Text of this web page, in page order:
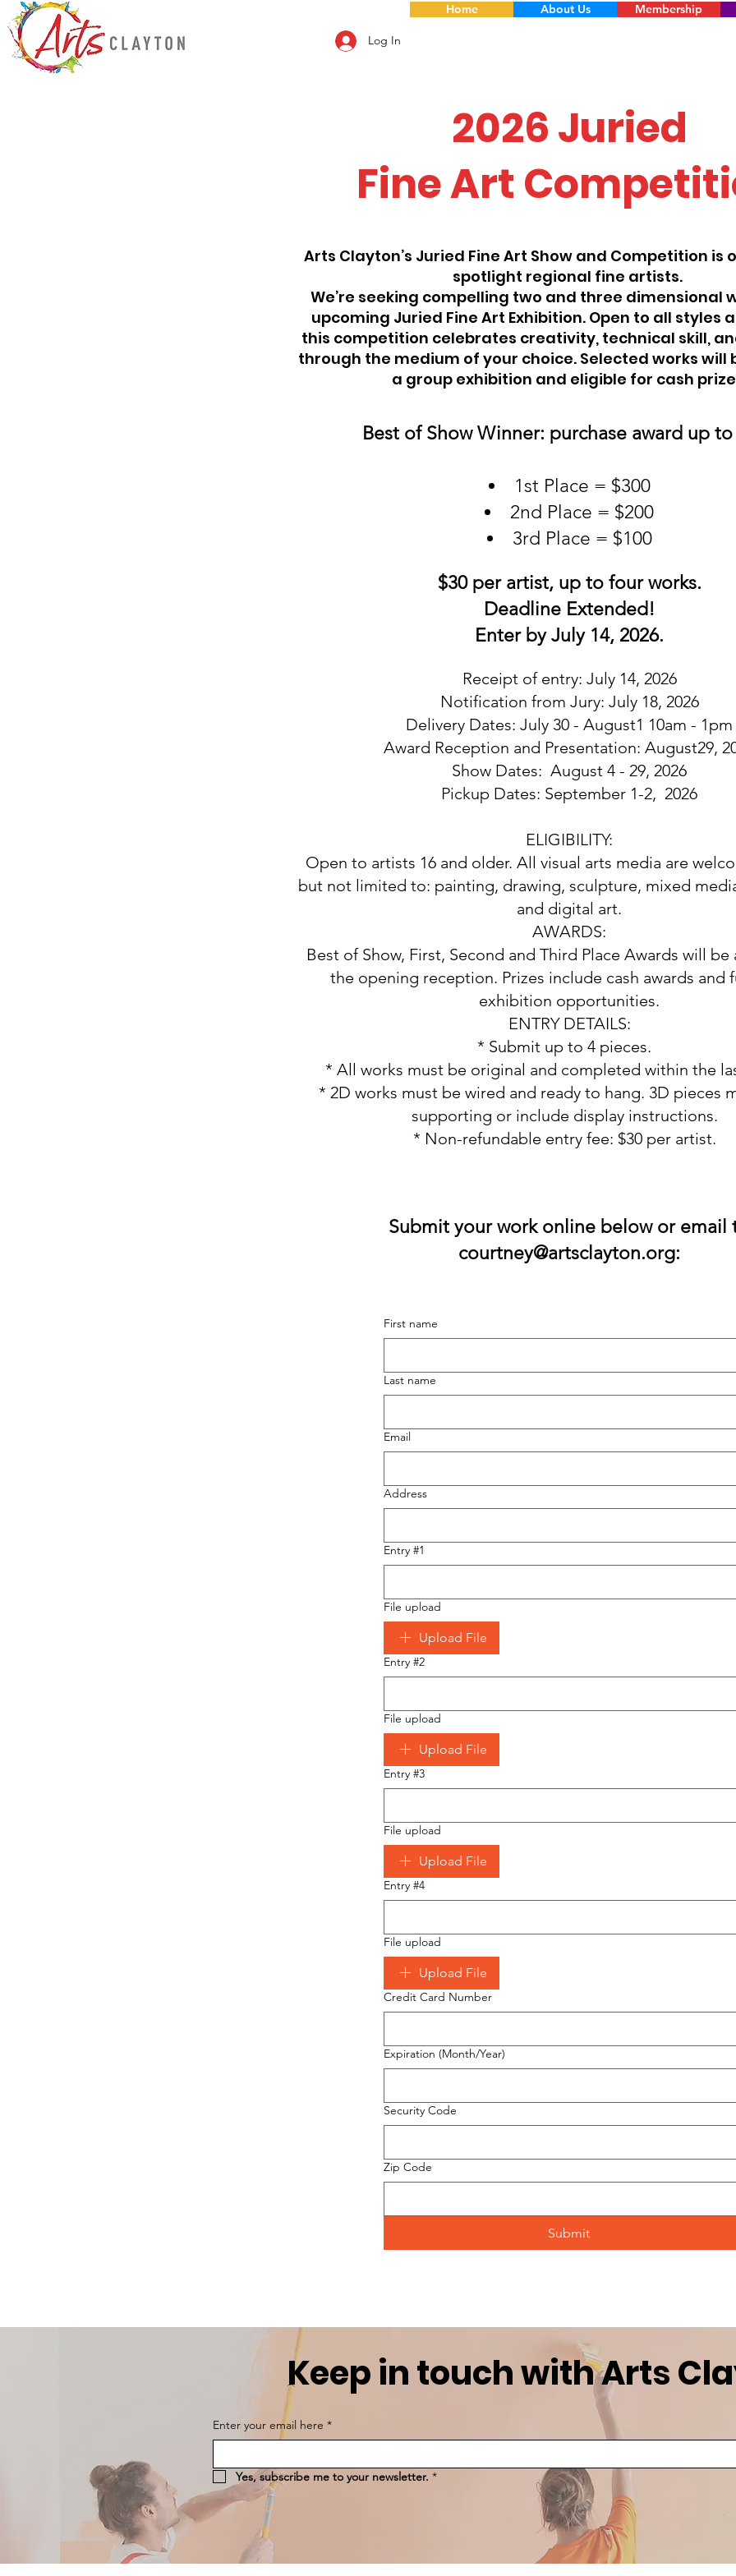
Log In
Home About Us Membership
2026 Juried
Fine Art
Arts Clayton’s Juried Fine Art Show and Competition is
spotlight regional fine artists.
We’re seeking compelling two and three dimensional
upcoming Juried Fine Art Exhibition. Open to all styles
this competition celebrates creativity, technical skill,
through the medium of your choice. Selected works will
a group exhibition and eligible for cash
Best of Show Winner: purchase award up to
1st Place = $300
2nd Place = $200
3rd Place = $100
$30 per artist, up to four works.
Deadline Extended!
Enter by July 14, 2026.
Receipt of entry: July 14, 2026
Notification from Jury: July 18, 2026
Delivery Dates: July 30 - August1 10am - 1pm
Award Reception and Presentation: August29,
Show Dates: August 4 - 29, 2026
Pickup Dates: September 1-2, 2026
ELIGIBILITY:
Open to artists 16 and older. All visual arts media are
but not limited to: painting, drawing, sculpture, mixed
and digital art.
AWARDS:
Best of Show, First, Second and Third Place Awards will
the opening reception. Prizes include cash awards and
exhibition opportunities.
ENTRY DETAILS:
* Submit up to 4 pieces.
* All works must be original and completed within the
* 2D works must be wired and ready to hang. 3D pieces
supporting or include display instructions.
* Non-refundable entry fee: $30 per artist.
​Submit your work online below or email
courtney@artsclayton.org:
First name
Last name
Email
Address
Entry #1
File upload
Upload File
Entry #2
File upload
Upload File
Entry #3
File upload
Upload File
Entry #4
File upload
Upload File
Credit Card Number
Expiration (Month/Year)
Security Code
Zip Code
Submit
Keep in touch with Arts
Enter your email here *
Yes, subscribe me to your newsletter. *